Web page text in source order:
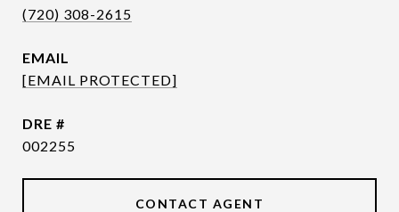
(720) 308-2615
EMAIL
[EMAIL PROTECTED]
DRE #
002255
CONTACT AGENT